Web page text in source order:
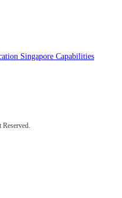
Singapore Capabilities